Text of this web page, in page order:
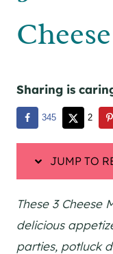
Sharing is
345 2
JUMP TO
These 3 Cheese
delicious
parties, potluck